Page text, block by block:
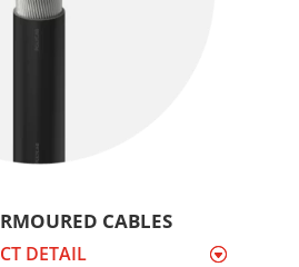
CABLES
DETAIL